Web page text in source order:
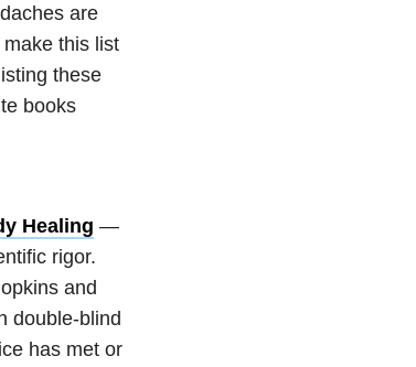
are
this list
these
books
Healing —
rigor.
and
double-blind
has met or